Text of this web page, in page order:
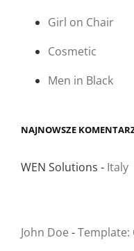
Girl on Chair
Cosmetic
Men in Black
NAJNOWSZE
WEN Solutions - Italy
John Doe -Template: